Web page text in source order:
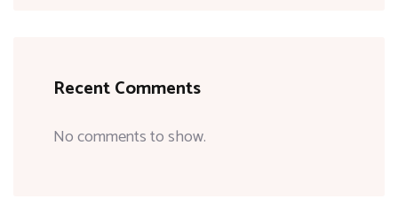
Recent Comments
No comments to show.